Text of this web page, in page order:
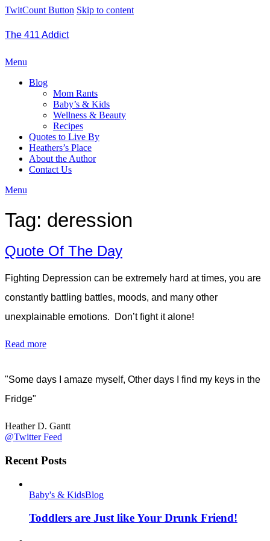
TwitCount Button Skip to content
The 411 Addict
Menu
Blog
Mom Rants
Baby’s & Kids
Wellness & Beauty
Recipes
Quotes to Live By
Heathers’s Place
About the Author
Contact Us
Menu
Tag: deression
Quote Of The Day
Fighting Depression can be extremely hard at times, you are
constantly battling battles, moods, and many other
unexplainable emotions. Don’t fight it alone!
Read more
"Some days I amaze myself, Other days I find my keys in the
Fridge"
Heather D. Gantt
@Twitter Feed
Recent Posts
Baby's & KidsBlog
Toddlers are Just like Your Drunk Friend!